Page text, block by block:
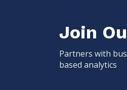
Join
Partners with
based analytics